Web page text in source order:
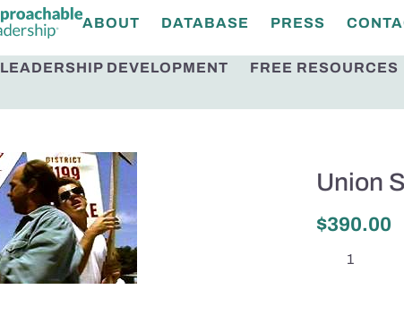
ABOUT DATABASE PRESS
LEADERSHIP DEVELOPMENT FREE RESOURCES
Union
$390.00